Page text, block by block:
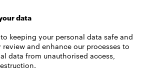
data
keeping your personal data safe and
review and enhance our processes to
data from unauthorised access,